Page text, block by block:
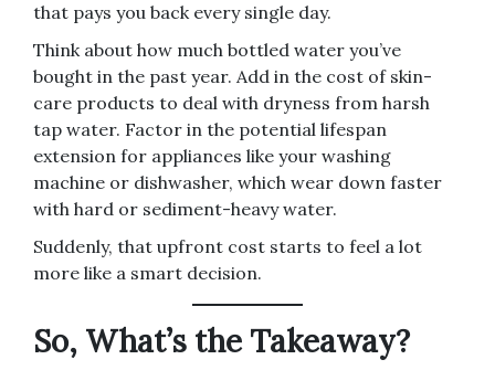
that pays you back every single day.
Think about how much bottled water you’ve
bought in the past year. Add in the cost of skin-
care products to deal with dryness from harsh
tap water. Factor in the potential lifespan
extension for appliances like your washing
machine or dishwasher, which wear down faster
with hard or sediment-heavy water.
Suddenly, that upfront cost starts to feel a lot
more like a smart decision.
So, What’s the Takeaway?